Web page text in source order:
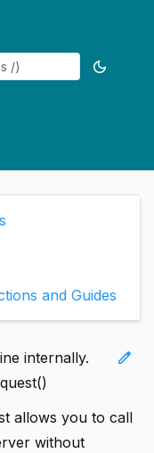
Toggle
dark_mode
and Guides
edit
internally.
allows you to call
without